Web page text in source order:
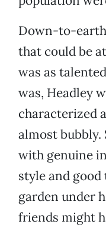
Down-to-
that could be
was as
was, Headley
characterized
almost bubbly.
with genuine
style and
garden under
friends might